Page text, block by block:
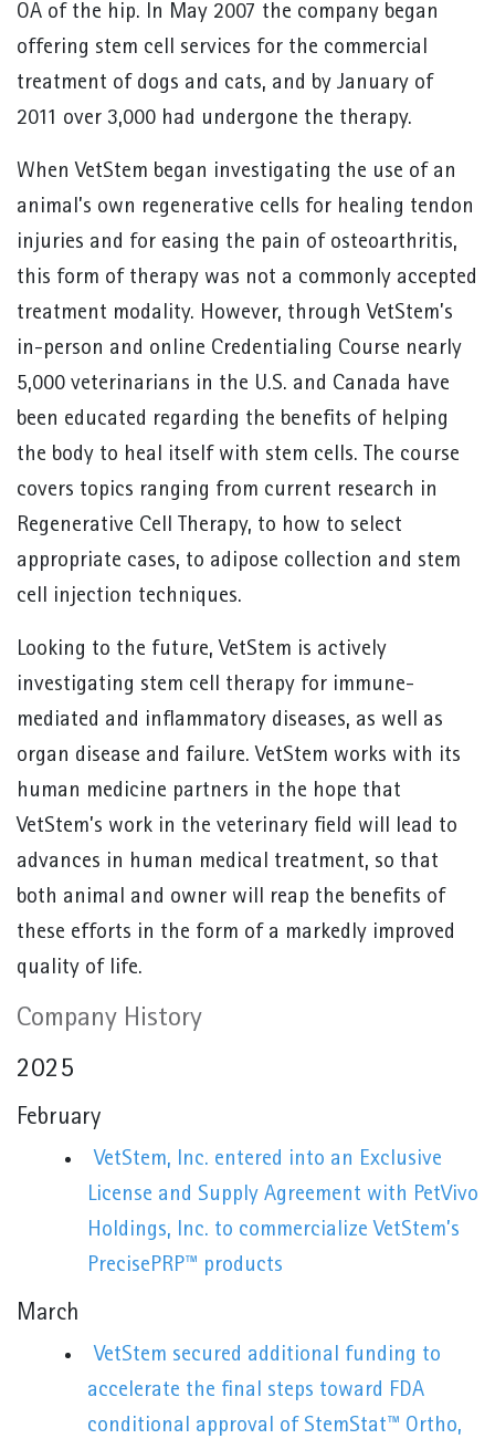
OA of the hip. In May 2007 the company began
offering stem cell services for the commercial
treatment of dogs and cats, and by January of
2011 over 3,000 had undergone the therapy.
When VetStem began investigating the use of an
animal’s own regenerative cells for healing tendon
injuries and for easing the pain of osteoarthritis,
this form of therapy was not a commonly accepted
treatment modality. However, through VetStem’s
in-person and online Credentialing Course nearly
5,000 veterinarians in the U.S. and Canada have
been educated regarding the benefits of helping
the body to heal itself with stem cells. The course
covers topics ranging from current research in
Regenerative Cell Therapy, to how to select
appropriate cases, to adipose collection and stem
cell injection techniques.
Looking to the future, VetStem is actively
investigating stem cell therapy for immune-
mediated and inflammatory diseases, as well as
organ disease and failure. VetStem works with its
human medicine partners in the hope that
VetStem’s work in the veterinary field will lead to
advances in human medical treatment, so that
both animal and owner will reap the benefits of
these efforts in the form of a markedly improved
quality of life.
Company History
2025
February
VetStem, Inc. entered into an Exclusive
License and Supply Agreement with PetVivo
Holdings, Inc. to commercialize VetStem’s
PrecisePRP™ products
March
VetStem secured additional funding to
accelerate the final steps toward FDA
conditional approval of StemStat™ Ortho,